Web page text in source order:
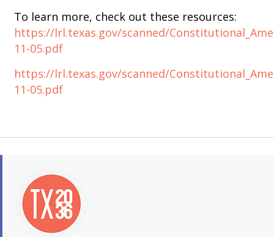
To learn more, check out these resources:
https://lrl.texas.gov/scanned/
11-05.pdf
https://lrl.texas.gov/scanned/
11-05.pdf